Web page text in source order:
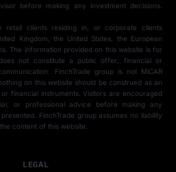
before making any investment decisions.
retail clients residing in, or corporate clients
Kingdom, the United States, the European
The information provided on this website is for
not constitute a public offer, financial or
FinchTrade group is not MiCAR
on this website should be construed as an
financial instruments. Visitors are encouraged
or professional advice before making any
FinchTrade group assumes no liability
content of this website.
LEGAL